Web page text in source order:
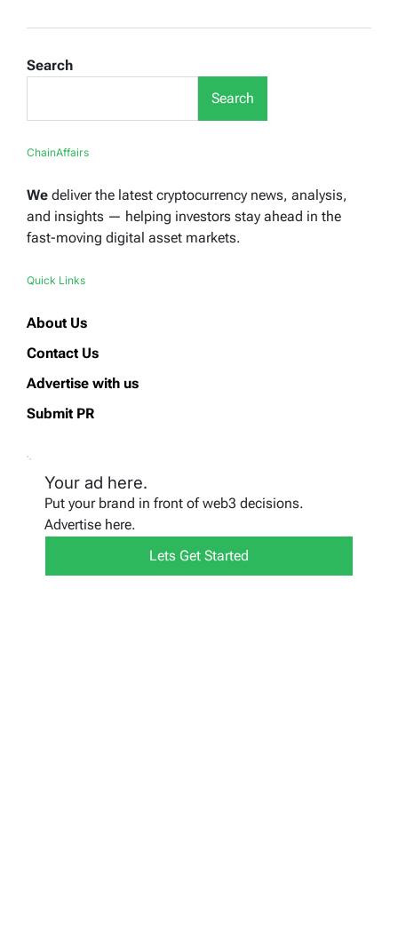
Search
Search
ChainAffairs
We deliver the latest cryptocurrency news, analysis,
and insights — helping investors stay ahead in the
fast-moving digital asset markets.
Quick Links
About Us
Contact Us
Advertise with us
Submit PR
Your ad here.
Put your brand in front of web3 decisions.
Advertise here.
Lets Get Started